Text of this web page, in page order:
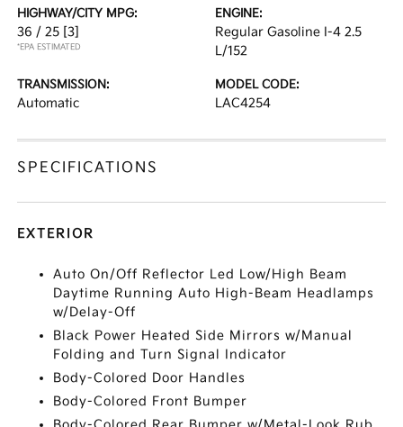
HIGHWAY/CITY MPG:
36 / 25 [3]
*EPA ESTIMATED
ENGINE:
Regular Gasoline I-4 2.5
L/152
TRANSMISSION:
Automatic
MODEL CODE:
LAC4254
SPECIFICATIONS
EXTERIOR
Auto On/Off Reflector Led Low/High Beam
Daytime Running Auto High-Beam Headlamps
w/Delay-Off
Black Power Heated Side Mirrors w/Manual
Folding and Turn Signal Indicator
Body-Colored Door Handles
Body-Colored Front Bumper